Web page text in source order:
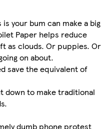
your bum can make a big
Paper helps reduce
as clouds. Or puppies. Or
on about.
save the equivalent of
down to make traditional
dumb phone protest